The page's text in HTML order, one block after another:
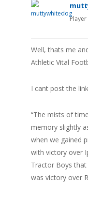
Player
Well, thats me
Athletic Vital
I cant post the
“The mists of
memory slightly
when we gained
with victory over
Tractor Boys
was victory over